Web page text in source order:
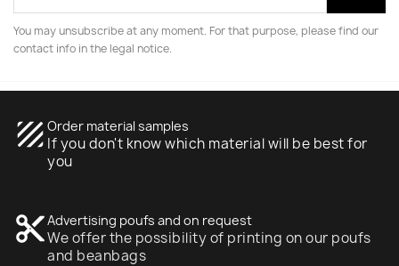
You may unsubscribe at any moment. For that purpose, please find our
contact info in the legal notice.
texture Order material samples
If you don't know which material will be best for
you
content_cutAdvertising poufs and on request
We offer the possibility of printing on our poufs
and beanbags